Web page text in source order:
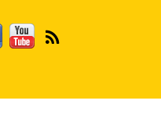
FacebookYouTube
RSS